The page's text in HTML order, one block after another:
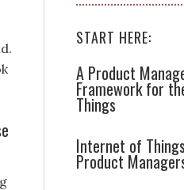
START HERE:
A Product
Framework for
Things
Internet of
Product